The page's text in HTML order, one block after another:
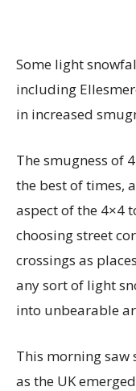
Some light
including
in increased
The smugness of
the best of times,
aspect of the 4×4
choosing street
crossings as
any sort of light
into unbearable
This morning saw
as the UK